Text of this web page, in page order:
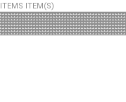
ITEMS ITEM(S)